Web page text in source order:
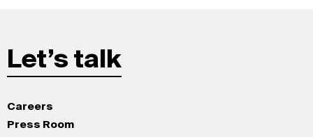
Let’s talk
Careers
Press Room